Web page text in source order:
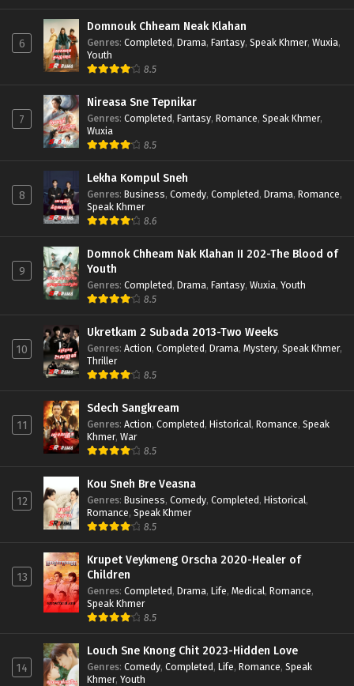
6
Domnouk Chheam Neak Klahan
Genres: Completed, Drama, Fantasy, Speak Khmer, Wuxia,
Youth
8.5
7
Nireasa Sne Tepnikar
Genres: Completed, Fantasy, Romance, Speak Khmer,
Wuxia
8.5
8
Lekha Kompul Sneh
Genres: Business, Comedy, Completed, Drama, Romance,
Speak Khmer
8.6
9
Domnok Chheam Nak Klahan II 202-The Blood of
Youth
Genres: Completed, Drama, Fantasy, Wuxia, Youth
8.5
10
Ukretkam 2 Subada 2013-Two Weeks
Genres: Action, Completed, Drama, Mystery, Speak Khmer,
Thriller
8.5
11
Sdech Sangkream
Genres: Action, Completed, Historical, Romance, Speak
Khmer, War
8.5
12
Kou Sneh Bre Veasna
Genres: Business, Comedy, Completed, Historical,
Romance, Speak Khmer
8.5
13
Krupet Veykmeng Orscha 2020-Healer of
Children
Genres: Completed, Drama, Life, Medical, Romance,
Speak Khmer
8.5
14
Louch Sne Knong Chit 2023-Hidden Love
Genres: Comedy, Completed, Life, Romance, Speak
Khmer, Youth